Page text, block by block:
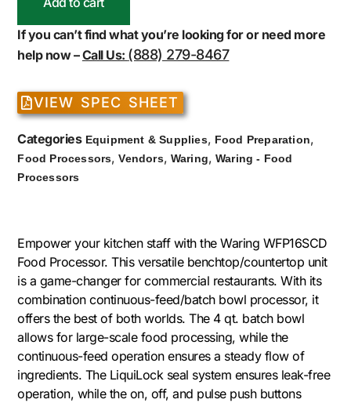
If you can’t find what you’re looking for or need more
help now –Call Us: (888) 279-8467
VIEW SPEC SHEET
Categories Equipment & Supplies, Food Preparation,
Food Processors,Vendors, Waring, Waring - Food
Processors
Empower your kitchen staff with the Waring WFP16SCD
Food Processor. This versatile benchtop/countertop unit
is a game-changer for commercial restaurants. With its
combination continuous-feed/batch bowl processor, it
offers the best of both worlds. The 4 qt. batch bowl
allows for large-scale food processing, while the
continuous-feed operation ensures a steady flow of
ingredients. The LiquiLock seal system ensures leak-free
operation, while the on, off, and pulse push buttons